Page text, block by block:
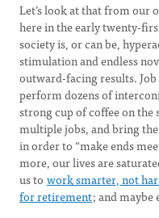
Let’s look at that from our
here in the early twenty-
society is, or can be,
stimulation and endless
outward-facing results.
perform dozens of
strong cup of coffee on the
multiple jobs, and bring
in order to “make ends
more, our lives are
us to work smarter, not
for retirement; and maybe